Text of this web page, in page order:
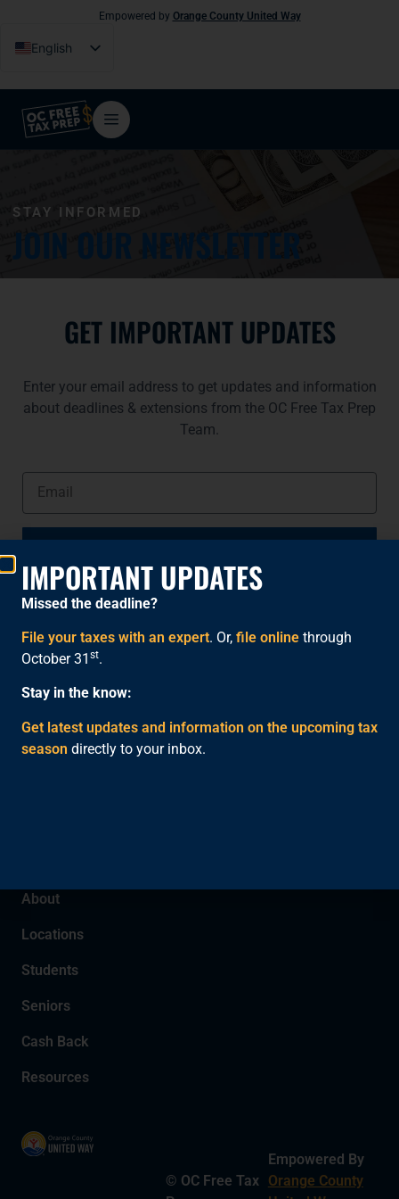
Empowered by Orange County United Way
English
Tiếng Việt
فارسی
STAY INFORMED
JOIN OUR NEWSLETTER
GET IMPORTANT UPDATES
Enter your email address to get updates and information
about deadlines & extensions from the OC Free Tax Prep
Team.
About
Locations
Students
Seniors
Cash Back
Resources
© OC Free Tax
Empowered By
Orange County
IMPORTANT UPDATES
Missed the deadline?
File your taxes with an expert. Or, file online through
October 31 st.
Stay in the know:
Get latest updates and information on the upcoming tax
season directly to your inbox.